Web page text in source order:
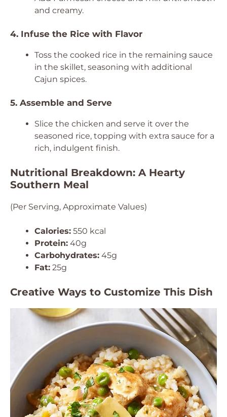
and creamy.
4. Infuse the Rice with Flavor
Toss the cooked rice in the remaining sauce
in the skillet, seasoning with additional
Cajun spices.
5. Assemble and Serve
Slice the chicken and serve it over the
seasoned rice, topping with extra sauce for a
rich, indulgent finish.
Nutritional Breakdown: A Hearty
Southern Meal
(Per Serving, Approximate Values)
Calories: 550 kcal
Protein: 40g
Carbohydrates: 45g
Fat: 25g
Creative Ways to Customize This Dish